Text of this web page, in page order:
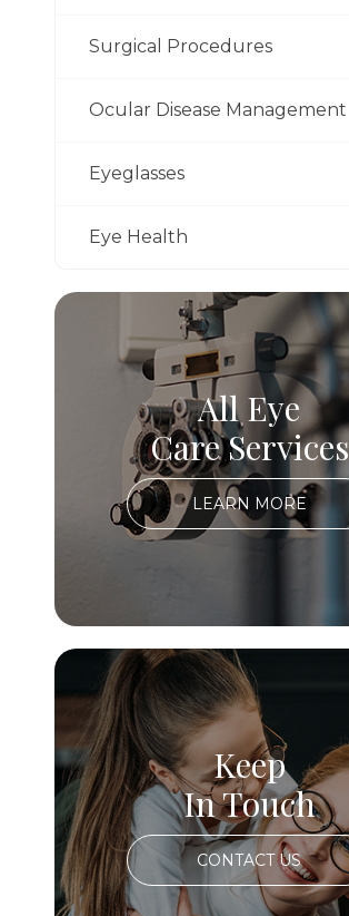
Surgical Procedures
Ocular Disease Management
Eyeglasses
Eye Health
All Eye
Care Services
LEARN MORE
Keep
In Touch
CONTACT US